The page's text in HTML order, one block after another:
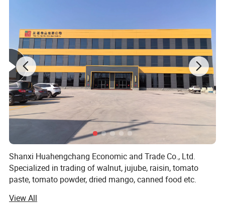
Shanxi Huahengchang Economic and Trade Co., Ltd.
Specialized in trading of walnut, jujube, raisin, tomato
paste, tomato powder, dried mango, canned food etc.
View All